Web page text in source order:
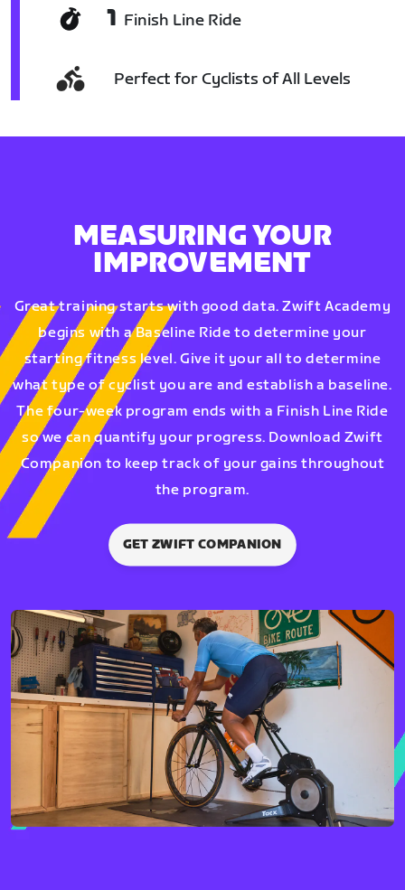
1 Finish Line Ride
Perfect for Cyclists of All Levels
MEASURING YOUR
IMPROVEMENT
Great training starts with good data. Zwift Academy
begins with a Baseline Ride to determine your
starting fitness level. Give it your all to determine
what type of cyclist you are and establish a baseline.
The four-week program ends with a Finish Line Ride
so we can quantify your progress. Download Zwift
Companion to keep track of your gains throughout
the program.
GET ZWIFT COMPANION